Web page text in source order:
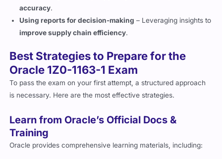
accuracy.
Using reports for decision-making – Leveraging insights to
improve supply chain efficiency.
Best Strategies to Prepare for the
Oracle 1Z0-1163-1 Exam
To pass the exam on your first attempt, a structured approach
is necessary. Here are the most effective strategies.
Learn from Oracle’s Official Docs &
Training
Oracle provides comprehensive learning materials, including: